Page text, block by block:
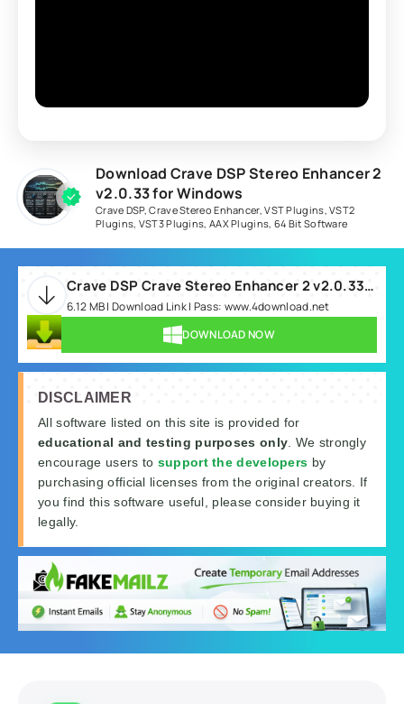
Download Crave DSP Stereo Enhancer 2
v2.0.33 for Windows
Crave DSP,Crave Stereo Enhancer,VST Plugins,VST2
Plugins, VST3 Plugins, AAX Plugins, 64 Bit Software
Crave DSP Crave Stereo Enhancer 2 v2.0.33 WIN-R2R.rar
6.12 MB | Download Link | Pass: www.4download.net
DOWNLOAD NOW
DISCLAIMER
All software listed on this site is provided for
educational and testing purposes only . We strongly
encourage users to support the developers by
purchasing official licenses from the original creators. If
you find this software useful, please consider buying it
legally.